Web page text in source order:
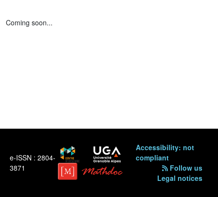
Coming soon...
e-ISSN : 2804-
3871
Accessibility: not
compliant
Follow us
Legal notices